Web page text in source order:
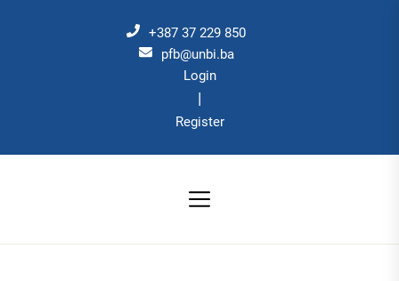
+387 37 229 850
pfb@unbi.ba
Login
|
Register